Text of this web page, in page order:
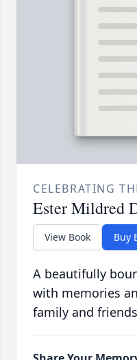
CELEBRATING
Ester Mildred
View Book Buy
A beautifully
with memories
family and